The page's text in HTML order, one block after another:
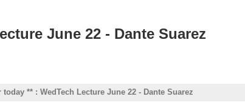
June 22 - Dante Suarez
** : WedTech Lecture June 22 - Dante Suarez